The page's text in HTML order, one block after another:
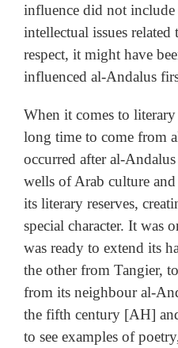
influence did not
intellectual issues
respect, it might have
influenced al-Andalus
When it comes to
long time to come from
occurred after al-
wells of Arab culture
its literary reserves,
special character. It was
was ready to extend its
the other from Tangier,
from its neighbour al-
the fifth century [AH]
to see examples of